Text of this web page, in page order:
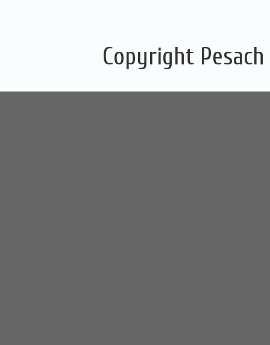
Copyright